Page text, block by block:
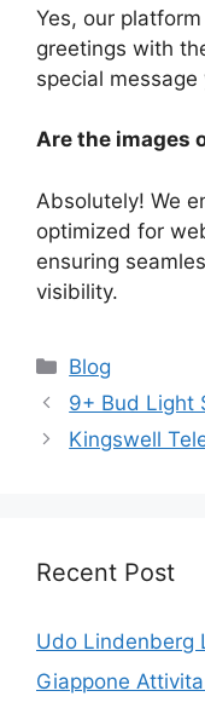
Yes, our
greetings with
special message
Are the images
Absolutely! We
optimized for
ensuring
visibility.
Categories
Blog
9+ Bud Light
Kingswell
Recent Post
Udo Lindenberg
Giappone